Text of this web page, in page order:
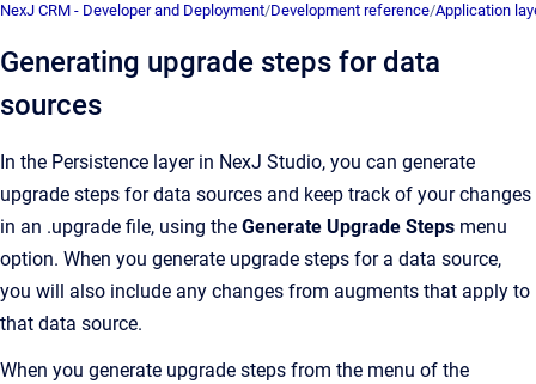
NexJ CRM - Developer and Deployment/Development reference/Application
Generating upgrade steps for data
sources
In the Persistence layer in NexJ Studio, you can generate
upgrade steps for data sources and keep track of your changes
in an .upgrade file, using the Generate Upgrade Steps menu
option. When you generate upgrade steps for a data source,
you will also include any changes from augments that apply to
that data source.
When you generate upgrade steps from the menu of the